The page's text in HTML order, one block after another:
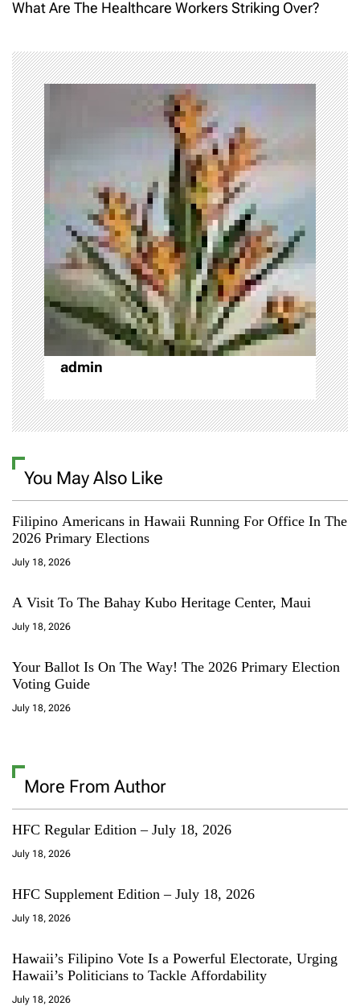
n
a
v
i
g
a
t
i
o
n
What Are The Healthcare Workers Striking Over?
admin
You May Also Like
Filipino Americans in Hawaii Running For Office In The
2026 Primary Elections
July 18, 2026
A Visit To The Bahay Kubo Heritage Center, Maui
July 18, 2026
Your Ballot Is On The Way! The 2026 Primary Election
Voting Guide
July 18, 2026
More From Author
HFC Regular Edition – July 18, 2026
July 18, 2026
HFC Supplement Edition – July 18, 2026
July 18, 2026
Hawaii’s Filipino Vote Is a Powerful Electorate, Urging
Hawaii’s Politicians to Tackle Affordability
July 18, 2026